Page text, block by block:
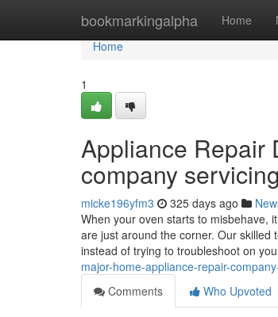
bookmarkingalpha Home
Home
Home
1
Appliance Repair
company
micke196yfm3 325 days ago
When your oven starts to misbehave,
are just around the corner. Our skilled
instead of trying to troubleshoot on
major-home-appliance-repair-
Comments
Who Upvoted